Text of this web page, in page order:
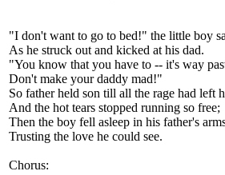
"I don't want to go to bed!" the little boy
As he struck out and kicked at his dad.
"You know that you have to -- it's way
Don't make your daddy mad!"
So father held son till all the rage had left
And the hot tears stopped running so free;
Then the boy fell asleep in his father's
Trusting the love he could see.
Chorus: